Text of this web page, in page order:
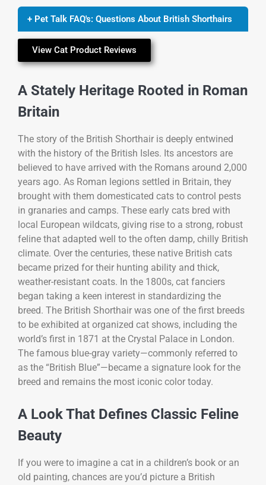
+ Pet Talk FAQ's: Questions About British Shorthairs
View Cat Product Reviews
A Stately Heritage Rooted in Roman
Britain
The story of the British Shorthair is deeply entwined
with the history of the British Isles. Its ancestors are
believed to have arrived with the Romans around 2,000
years ago. As Roman legions settled in Britain, they
brought with them domesticated cats to control pests
in granaries and camps. These early cats bred with
local European wildcats, giving rise to a strong, robust
feline that adapted well to the often damp, chilly British
climate. Over the centuries, these native British cats
became prized for their hunting ability and thick,
weather-resistant coats. In the 1800s, cat fanciers
began taking a keen interest in standardizing the
breed. The British Shorthair was one of the first breeds
to be exhibited at organized cat shows, including the
world’s first in 1871 at the Crystal Palace in London.
The famous blue-gray variety—commonly referred to
as the “British Blue”—became a signature look for the
breed and remains the most iconic color today.
A Look That Defines Classic Feline
Beauty
If you were to imagine a cat in a children’s book or an
old painting, chances are you’d picture a British